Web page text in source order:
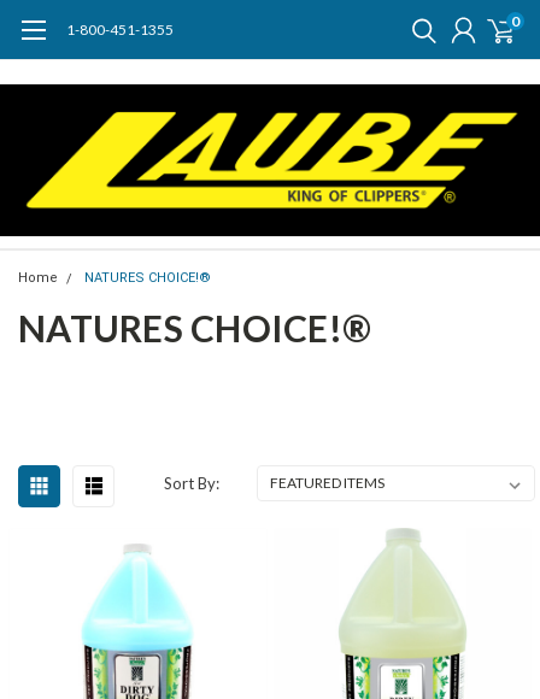
1-800-451-1355 0
Home NATURES CHOICE!®
NATURES CHOICE!®
Sort By: